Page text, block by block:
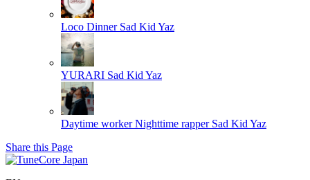
Loco Dinner Sad Kid Yaz
YURARI Sad Kid Yaz
Daytime worker Nighttime rapper Sad Kid Yaz
Share this Page